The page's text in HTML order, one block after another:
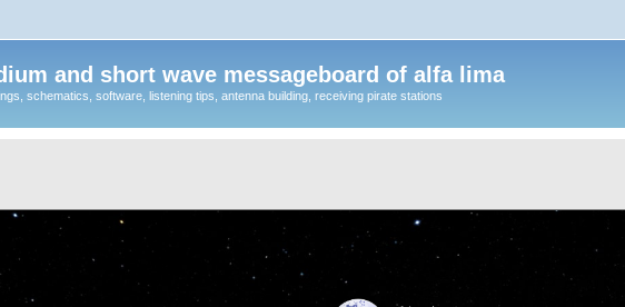
and short wave messageboard of alfa lima
schematics, software, listening tips, antenna building, receiving pirate stations